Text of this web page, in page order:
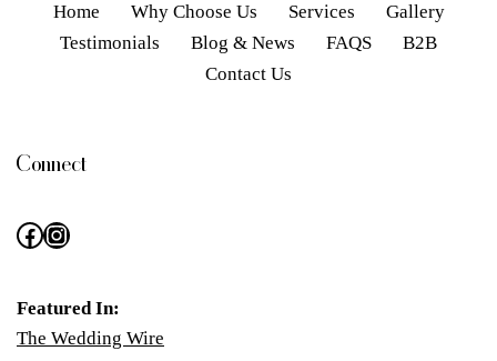
Home Why Choose Us Services
Gallery
Testimonials
Blog & News FAQS
B2B
Contact Us
Connect
Featured In:
The Wedding Wire